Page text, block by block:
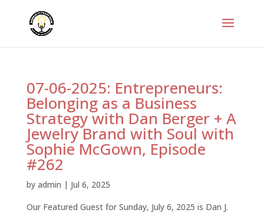
07-06-2025: Entrepreneurs:
Belonging as a Business
Strategy with Dan Berger + A
Jewelry Brand with Soul with
Sophie McGown, Episode
#262
by admin | Jul 6, 2025
Our Featured Guest for Sunday, July 6, 2025 is Dan J.